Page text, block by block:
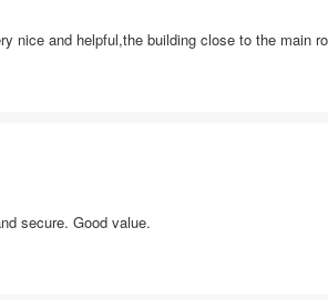
nice and helpful,the building close to the main
secure. Good value.